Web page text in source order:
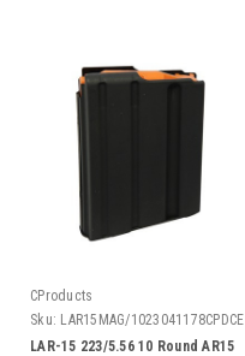
CProducts
Sku: LAR15MAG/1023041178CPDCE
LAR-15 223/5.56 10 Round AR15